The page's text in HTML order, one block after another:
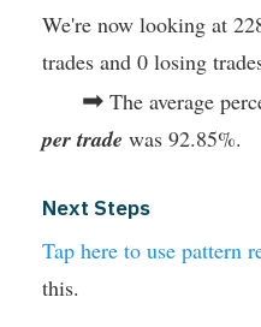
We're now looking at
trades and 0 losing
➡ The average
per trade was 92.85%.
Next Steps
Tap here to use pattern
this.